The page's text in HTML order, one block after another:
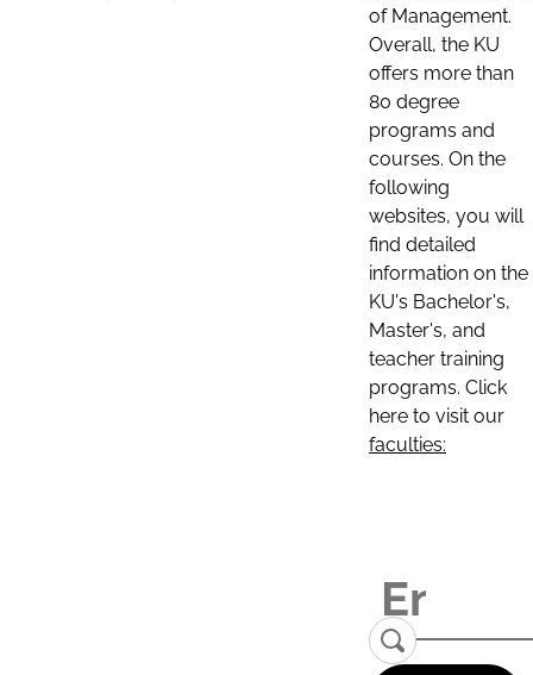
of Management.
Overall, the KU
offers more than
80 degree
programs and
courses. On the
following
websites, you will
find detailed
information on the
KU's Bachelor's,
Master's, and
teacher training
programs. Click
here to visit our
faculties: